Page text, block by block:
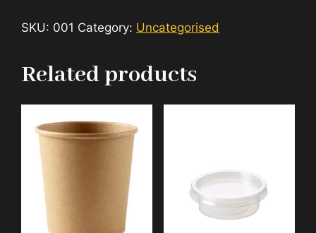
SKU: 001 Category: Uncategorised
Related products